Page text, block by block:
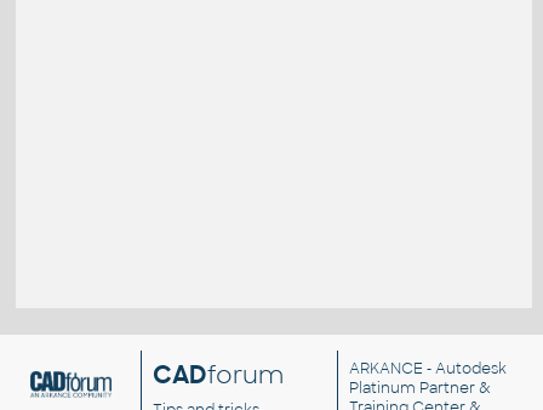
CADforum ARKANCE - Autodesk
Platinum Partner &